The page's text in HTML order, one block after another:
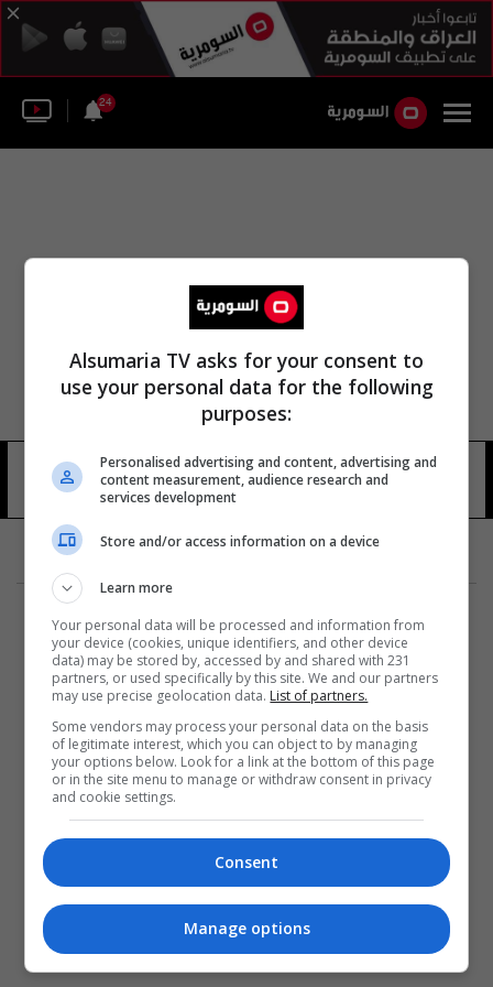
24
جاكوب جنسن 13 شوهد
المزيد
Alsumaria TV asks for your consent to
use your personal data for the following
purposes:
Personalised advertising and content, advertising and
content measurement, audience research and
services development
Store and/or access information on a device
Learn more
Your personal data will be processed and information from
your device (cookies, unique identifiers, and other device
data) may be stored by, accessed by and shared with 231
partners, or used specifically by this site. We and our partners
may use precise geolocation data. List of partners.
Some vendors may process your personal data on the basis
of legitimate interest, which you can object to by managing
your options below. Look for a link at the bottom of this page
or in the site menu to manage or withdraw consent in privacy
and cookie settings.
Consent
Manage options